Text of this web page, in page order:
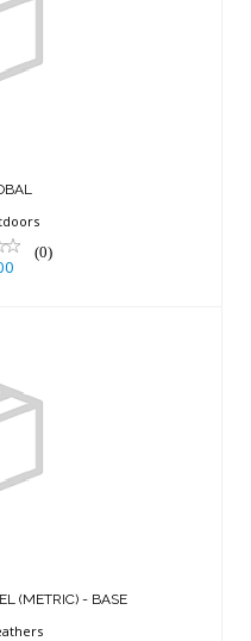
(0)
(METRIC) - BASE